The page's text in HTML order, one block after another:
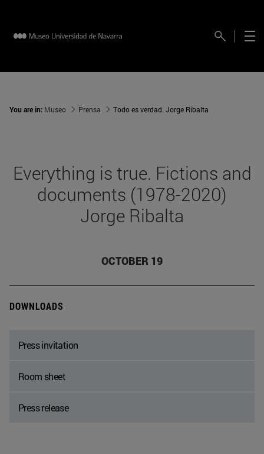
You are in: Museo Prensa Todo es verdad. Jorge Ribalta
Everything is true. Fictions and
documents (1978-2020)
Jorge Ribalta
OCTOBER 19
DOWNLOADS
Press invitation
Room sheet
Press release